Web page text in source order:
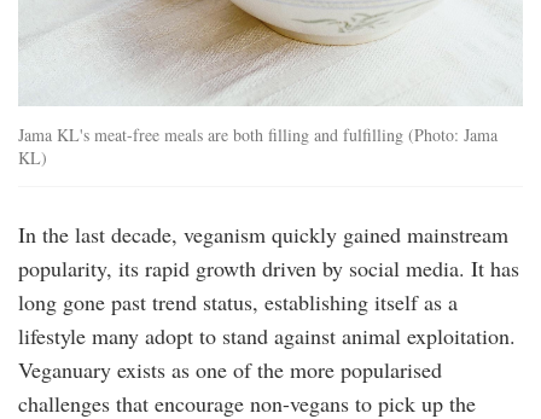
Jama KL's meat-free meals are both filling and fulfilling (Photo: Jama
KL)
In the last decade, veganism quickly gained mainstream
popularity, its rapid growth driven by social media. It has
long gone past trend status, establishing itself as a
lifestyle many adopt to stand against animal exploitation.
Veganuary exists as one of the more popularised
challenges that encourage non-vegans to pick up the